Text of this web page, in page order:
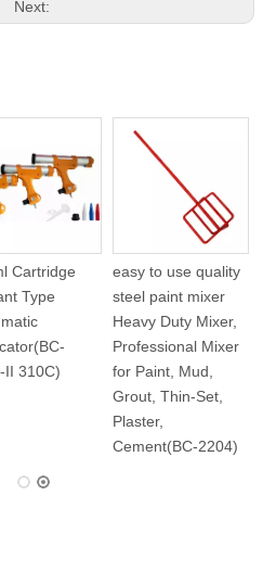
Next:
Cartridge
Type
II 310C)
easy to use quality
steel paint mixer
Heavy Duty Mixer,
Professional Mixer
for Paint, Mud,
Grout, Thin-Set,
Plaster,
Cement(BC-2204)